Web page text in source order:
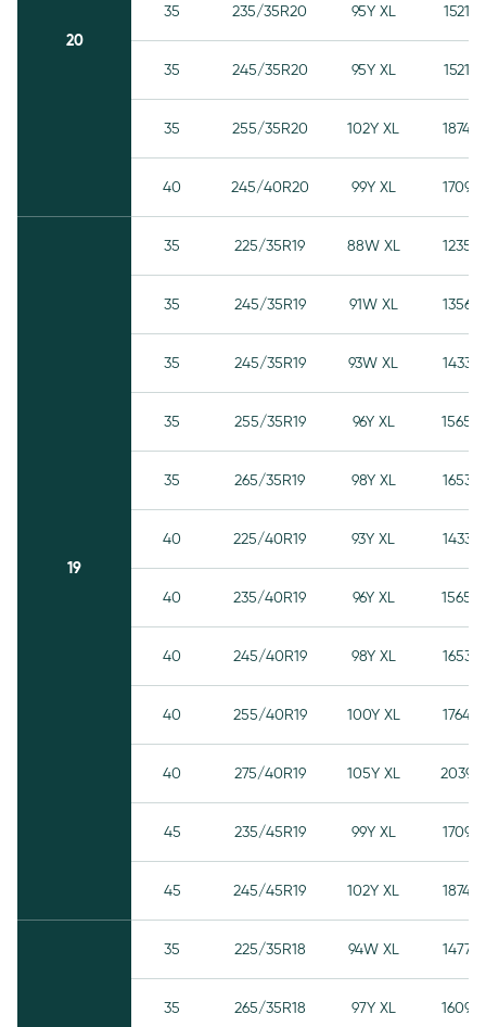
20
35 235/35R20 95Y XL 1521
35 245/35R20 95Y XL 1521
35 255/35R20 102Y XL 1874
40 245/40R20 99Y XL 1709
19
35 225/35R19 88W XL 1235
35 245/35R19 91W XL 1356
35 245/35R19 93W XL 1433
35 255/35R19 96Y XL 1565
35 265/35R19 98Y XL 1653
40 225/40R19 93Y XL 1433
40 235/40R19 96Y XL 1565
40 245/40R19 98Y XL 1653
40 255/40R19 100Y XL 1764
40 275/40R19 105Y XL 2039
45 235/45R19 99Y XL 1709
45 245/45R19 102Y XL 1874
35 225/35R18 94W XL 1477
35 265/35R18 97Y XL 1609